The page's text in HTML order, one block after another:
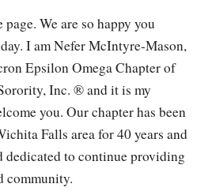
We are so happy you
I am Nefer McIntyre-Mason,
Epsilon Omega Chapter of
Inc. ® and it is my
you. Our chapter has been
Falls area for 40 years and
dedicated to continue providing
community.